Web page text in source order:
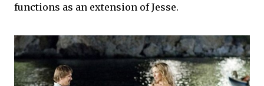
functions as an extension of Jesse.